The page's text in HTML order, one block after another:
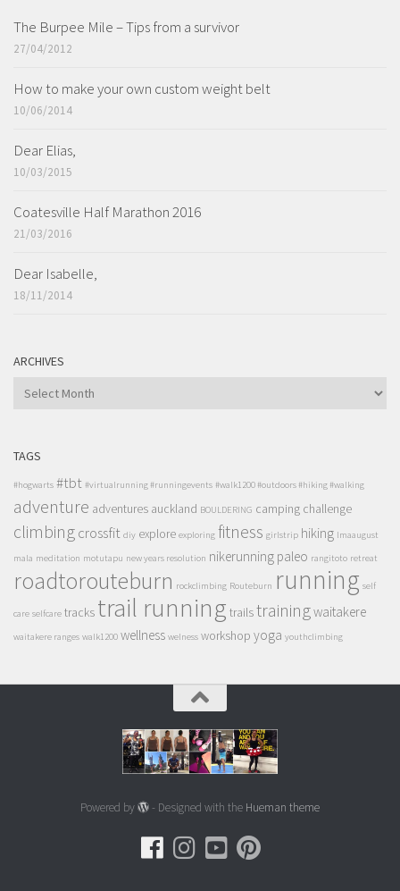
The Burpee Mile – Tips from a survivor
27/04/2012
How to make your own custom weight belt
10/06/2014
Dear Elias,
10/03/2015
Coatesville Half Marathon 2016
21/03/2016
Dear Isabelle,
18/11/2014
ARCHIVES
ARCHIVES
TAGS
#hogwarts #tbt #virtualrunning #runningevents #walk1200 #outdoors #hiking #walking
adventure adventures auckland BOULDERING camping challenge
climbingcrossfit diy explore exploring fitness girlstrip hiking lmaaugust
mala meditation motutapu new years resolution nikerunning paleo rangitoto retreat
roadtorouteburn rockclimbing Routeburn running self
care selfcare tracks trail running trailstrainingwaitakere
waitakere ranges walk1200 wellness welness workshop yoga youthclimbing
Powered by - Designed with the Hueman theme